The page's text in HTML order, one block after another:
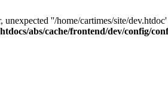
unexpected ''/home/cartimes/site/
abs/cache/frontend/dev/config/